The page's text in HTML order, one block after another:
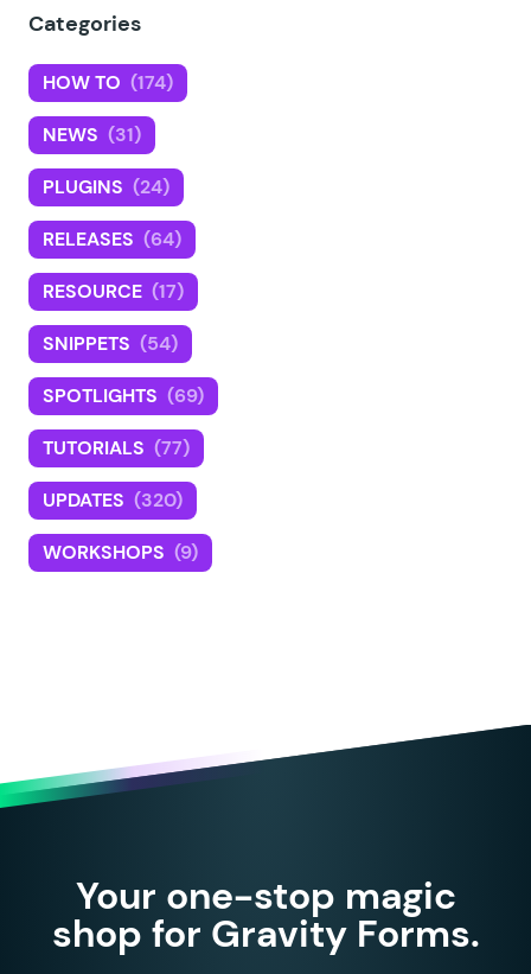
Categories
HOW TO (174)
NEWS (31)
PLUGINS (24)
RELEASES (64)
RESOURCE (17)
SNIPPETS (54)
SPOTLIGHTS (69)
TUTORIALS (77)
UPDATES (320)
WORKSHOPS (9)
Your one-stop magic
shop for Gravity Forms.